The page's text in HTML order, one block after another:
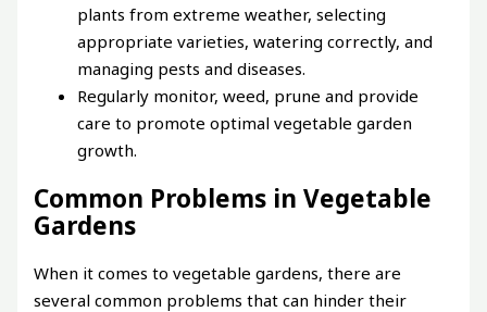
plants from extreme weather, selecting
appropriate varieties, watering correctly, and
managing pests and diseases.
Regularly monitor, weed, prune and provide
care to promote optimal vegetable garden
growth.
Common Problems in Vegetable
Gardens
When it comes to vegetable gardens, there are
several common problems that can hinder their